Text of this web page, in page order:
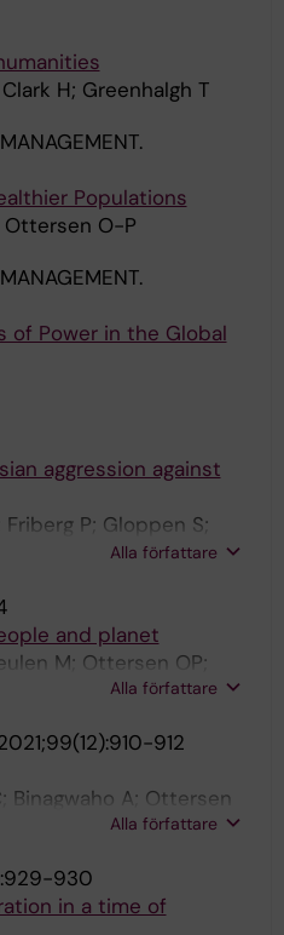
H; Greenhalgh T
Populations
Ottersen O-P
of Power in the Global
aggression against
P; Gloppen S;
Oppenheim B; Ottersen
Alla författare
and planet
M; Ottersen OP;
Alla författare
912
Binagwaho A; Ottersen
Alla författare
930
in a time of